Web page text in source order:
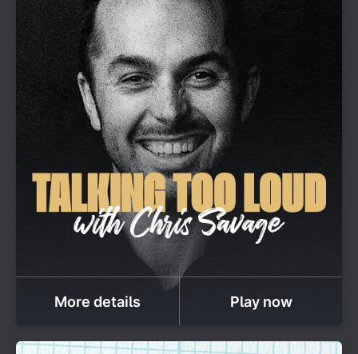
More details Play now